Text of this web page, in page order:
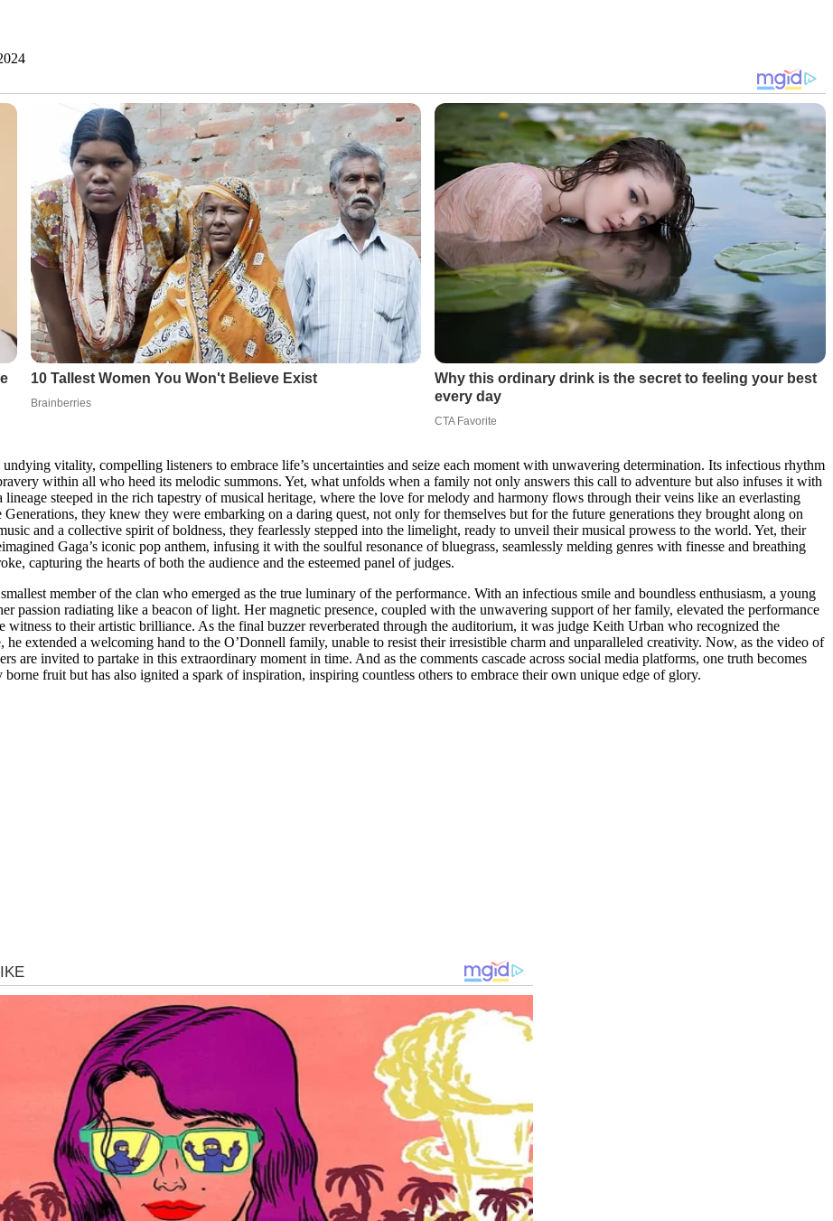
vitality, compelling listeners to embrace life’s uncertainties and seize each moment with unwavering determination. Its infectious rhythm
within all who heed its melodic summons. Yet, what unfolds when a family not only answers this call to adventure but also infuses it with
steeped in the rich tapestry of musical heritage, where the love for melody and harmony flows through their veins like an everlasting
they knew they were embarking on a daring quest, not only for themselves but for the future generations they brought along on
and a collective spirit of boldness, they fearlessly stepped into the limelight, ready to unveil their musical prowess to the world. Yet, their
Gaga’s iconic pop anthem, infusing it with the soulful resonance of bluegrass, seamlessly melding genres with finesse and breathing
capturing the hearts of both the audience and the esteemed panel of judges.
member of the clan who emerged as the true luminary of the performance. With an infectious smile and boundless enthusiasm, a young
passion radiating like a beacon of light. Her magnetic presence, coupled with the unwavering support of her family, elevated the performance
to their artistic brilliance. As the final buzzer reverberated through the auditorium, it was judge Keith Urban who recognized the
extended a welcoming hand to the O’Donnell family, unable to resist their irresistible charm and unparalleled creativity. Now, as the video of
are invited to partake in this extraordinary moment in time. And as the comments cascade across social media platforms, one truth becomes
fruit but has also ignited a spark of inspiration, inspiring countless others to embrace their own unique edge of glory.